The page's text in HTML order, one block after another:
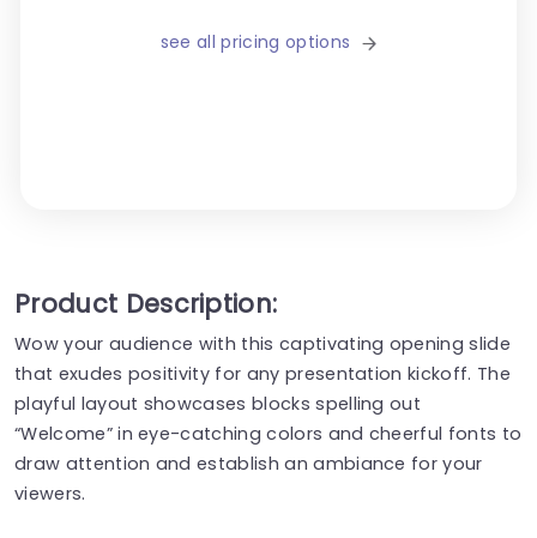
see all pricing options
Product Description:
Wow your audience with this captivating opening slide
that exudes positivity for any presentation kickoff. The
playful layout showcases blocks spelling out
“Welcome” in eye-catching colors and cheerful fonts to
draw attention and establish an ambiance for your
viewers.